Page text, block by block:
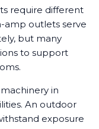
require different
amp outlets serve
but many
to support
in
An outdoor
exposure